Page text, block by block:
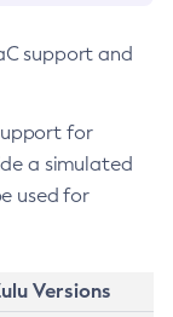
support and
for
a simulated
used for
Versions